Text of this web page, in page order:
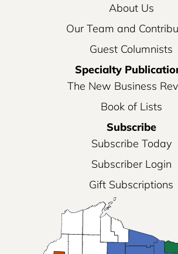
About Us
Our Team and
Guest Columnists
Specialty
The New Business
Book of Lists
Subscribe
Subscribe Today
Subscriber Login
Gift Subscriptions